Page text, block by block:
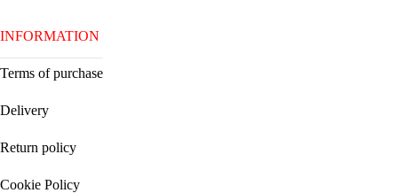
INFORMATION
Terms of purchase
Delivery
Return policy
Cookie Policy